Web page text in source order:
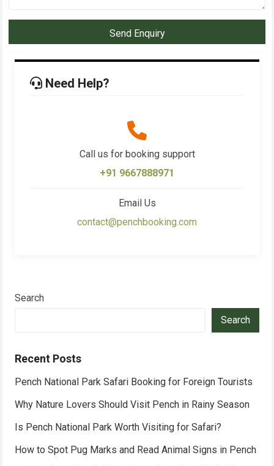
Send Enquiry
Need Help?
Call us for booking support
+91 9667888971
Email Us
contact@penchbooking.com
Search
Search
Recent Posts
Pench National Park Safari Booking for Foreign Tourists
Why Nature Lovers Should Visit Pench in Rainy Season
Is Pench National Park Worth Visiting for Safari?
How to Spot Pug Marks and Read Animal Signs in Pench